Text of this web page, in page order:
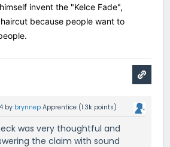
invent the "Kelce Fade",
because people want to
by brynnep Apprentice (1.3k points)
was very thoughtful and
the claim with sound